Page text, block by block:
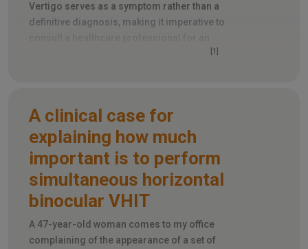
Vertigo serves as a symptom rather than a
definitive diagnosis, making it imperative to
[1]
A clinical case for
explaining how much
important is to perform
simultaneous horizontal
binocular VHIT
A 47-year-old woman comes to my office
complaining of the appearance of a set of